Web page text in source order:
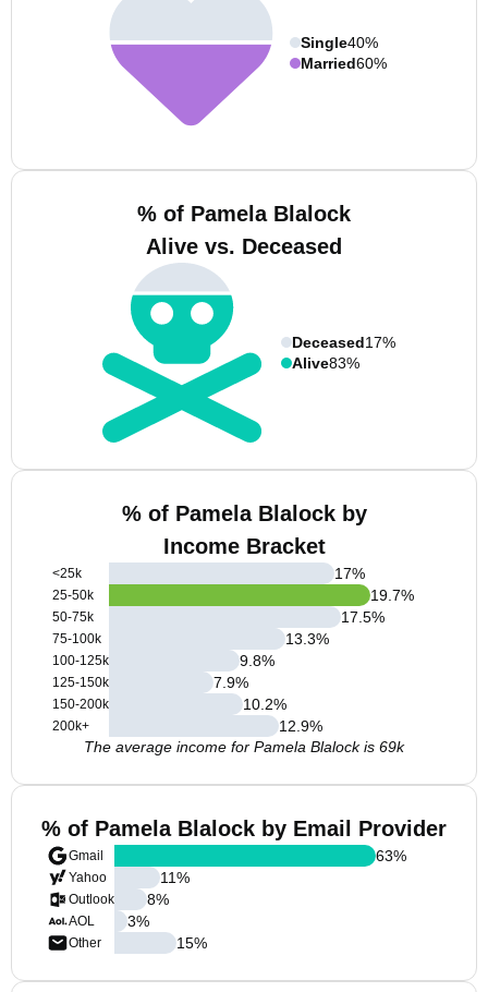
Single40%
Married60%
% of Pamela Blalock
Alive vs. Deceased
Deceased17%
Alive83%
% of Pamela Blalock by
Income Bracket
<25k
25-50k
50-75k
75-100k
100-125k
125-150k
150-200k
200k+
17%
19.7%
17.5%
13.3%
9.8%
7.9%
10.2%
12.9%
The average income for Pamela Blalock is 69k
% of Pamela Blalock by Email Provider
Gmail
Yahoo
Outlook
AOL
Other
63%
11%
8%
3%
15%